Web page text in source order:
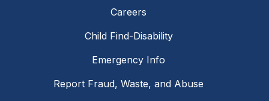
Careers
Child Find-Disability
Emergency Info
Report Fraud, Waste, and Abuse